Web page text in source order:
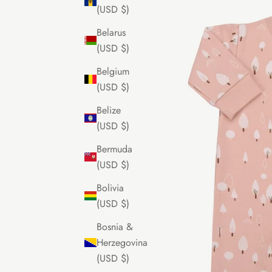
(USD $)
Belarus
(USD $)
Belgium
(USD $)
Belize
(USD $)
Bermuda
(USD $)
Bolivia
(USD $)
Bosnia &
Herzegovina
(USD $)